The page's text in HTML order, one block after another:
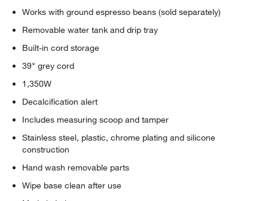
Works with ground espresso beans (sold separately)
Removable water tank and drip tray
Built-in cord storage
39" grey cord
1,350W
Decalcification alert
Includes measuring scoop and tamper
Stainless steel, plastic, chrome plating and silicone
construction
Hand wash removable parts
Wipe base clean after use